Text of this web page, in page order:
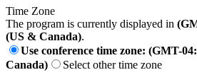
Time Zone
The program is currently displayed in
(US & Canada).
Use conference time zone: (GMT-
Canada)
Select other time zone